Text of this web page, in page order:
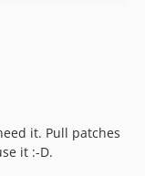
it. Pull patches
it :-D.